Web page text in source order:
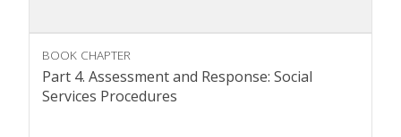
BOOK CHAPTER
Part 4. Assessment and Response: Social
Services Procedures